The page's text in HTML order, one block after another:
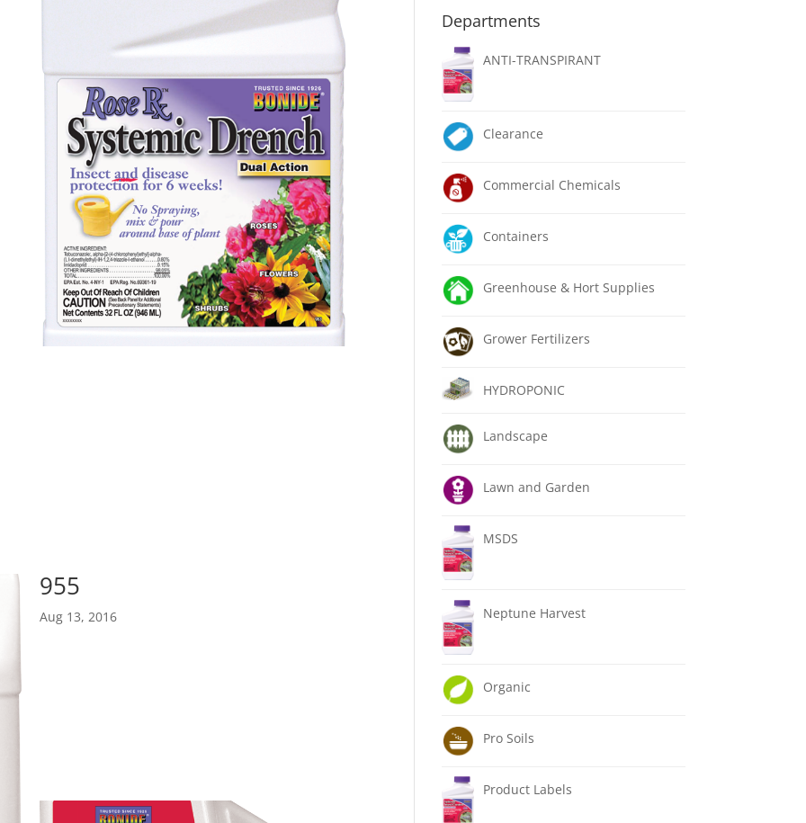
955
Aug 13, 2016
Departments
ANTI-TRANSPIRANT
Clearance
Commercial Chemicals
Containers
Greenhouse & Hort Supplies
Grower Fertilizers
HYDROPONIC
Landscape
Lawn and Garden
MSDS
Neptune Harvest
Organic
Pro Soils
Product Labels